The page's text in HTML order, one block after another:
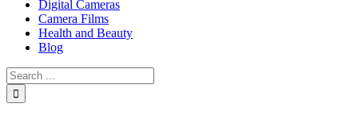
Digital Cameras
Camera Films
Health and Beauty
Blog
Search
for: